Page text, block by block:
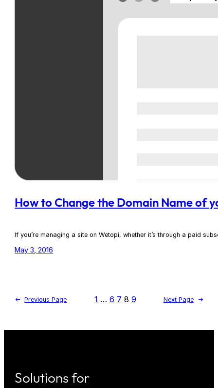
How to Change the Domain Name of
If you’re managing a site on Wetopi, whether it’s through a paid
May 3, 2016
← Previous Page 1 … 6 7 8 9 Next Page →
Solutions for